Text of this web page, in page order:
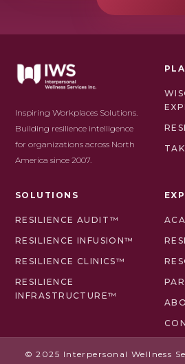
Inspiring Workplaces Solutions.
Building resilience intelligence
for organizations across North
America since 2007.
SOLUTIONS
RESILIENCE AUDIT™
RESILIENCE INFUSION™
RESILIENCE CLINICS™
RESILIENCE
INFRASTRUCTURE™
© 2025 Interpersonal Wellness